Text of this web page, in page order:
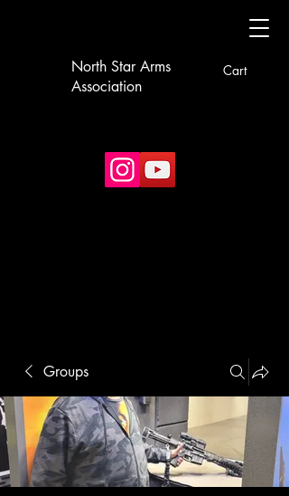
North Star Arms
Association
Cart
Groups